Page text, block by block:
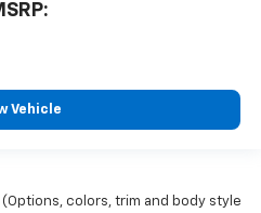
Vehicle
colors, trim and body style